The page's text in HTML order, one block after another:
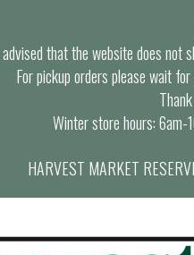
that the website does not
For pickup orders please wait
Winter store hours: 6am-
HARVEST MARKET